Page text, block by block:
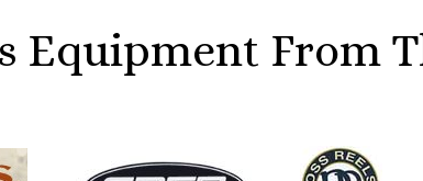
Equipment From